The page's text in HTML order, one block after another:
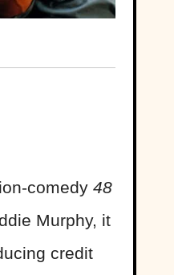
comedy 48
Murphy, it
credit